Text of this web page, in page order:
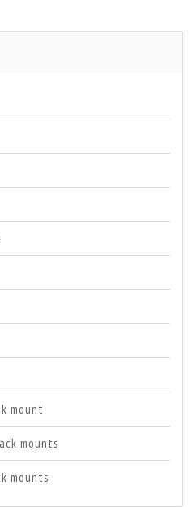
mount
mounts
mounts